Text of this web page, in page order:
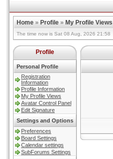
Home » Profile » My Profile Views
The time now is Sat 08 Aug, 2026 21:58
Profile
Personal Profile
Registration
Information
Profile Information
My Profile Views
Avatar Control Panel
Edit Signature
Settings and Options
Preferences
Board Settings
Calendar settings
SubForums Settings